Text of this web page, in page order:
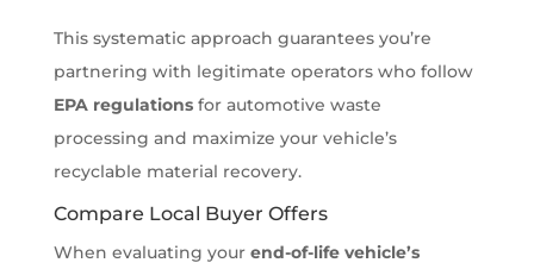
This systematic approach guarantees you’re
partnering with legitimate operators who follow
EPA regulationsfor automotive waste
processing and maximize your vehicle’s
recyclable material recovery.
Compare Local Buyer Offers
When evaluating your end-of-life vehicle’s